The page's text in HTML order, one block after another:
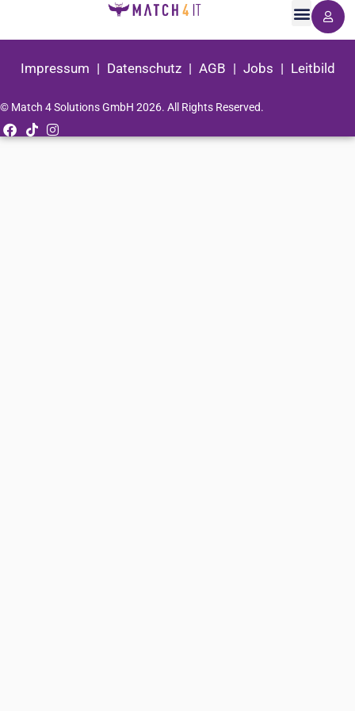
Impressum | Datenschutz| AGB | Jobs | Leitbild
© Match 4 Solutions GmbH 2026. All Rights Reserved.